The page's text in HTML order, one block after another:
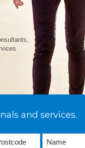
and services.